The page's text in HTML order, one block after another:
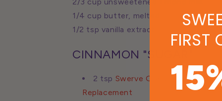
2/3 cup unsweetened almond milk
1/4 cup butter, melted
1/2 tsp vanilla extract
CINNAMON "SUGAR"
2 tsp Swerve Granulated Sugar
Replacement
FIRST